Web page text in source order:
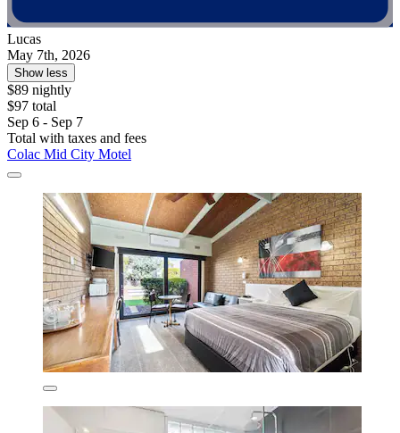
Lucas
May 7th, 2026
Show less
$89 nightly
$97 total
Sep 6 - Sep 7
Total with taxes and fees
Colac Mid City Motel